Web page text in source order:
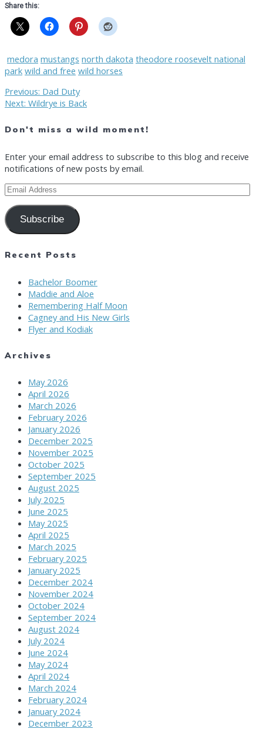
Share this:
medora mustangs north dakota theodore roosevelt national
park wild and free wild horses
Post
navigation
Previous: Previous
post:
Dad Duty
Next: Next
Wildrye is Back
Don't miss a wild moment!
Enter your email address to subscribe to this blog and receive
notifications of new posts by email.
Email
Address
Subscribe
Recent Posts
Bachelor Boomer
Maddie and Aloe
Remembering Half Moon
Cagney and His New Girls
Flyer and Kodiak
Archives
May 2026
April 2026
March 2026
February 2026
January 2026
December 2025
November 2025
October 2025
September 2025
August 2025
July 2025
June 2025
May 2025
April 2025
March 2025
February 2025
January 2025
December 2024
November 2024
October 2024
September 2024
August 2024
July 2024
June 2024
May 2024
April 2024
March 2024
February 2024
January 2024
December 2023